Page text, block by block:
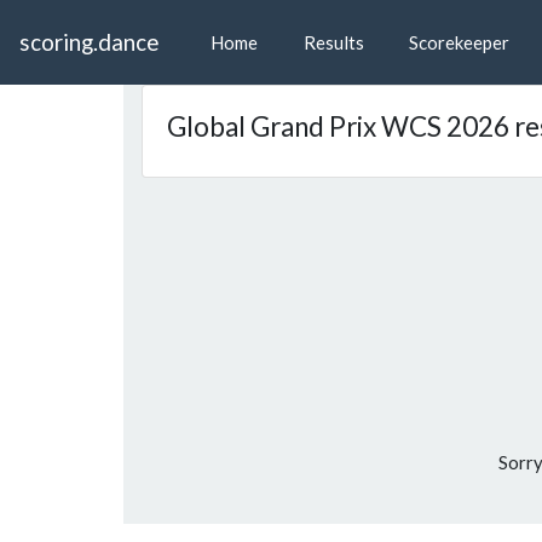
scoring.dance Home Results Scorekeeper
Global Grand Prix WCS 2026